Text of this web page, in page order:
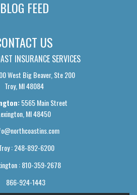
BLOG FEED
US
INSURANCE SERVICES
West Big Beaver, Ste 200
Troy, MI 48084
5565 Main Street
MI 48450
: 248-892-6200
: 810-359-2678
866-924-1443